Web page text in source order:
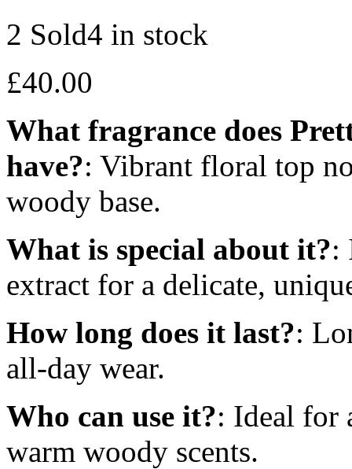
2 Sold4 in stock
£40.00
What fragrance does
have?: Vibrant floral top
woody base.
What is special about it?:
extract for a delicate,
How long does it last?:
all-day wear.
Who can use it?: Ideal for
warm woody scents.